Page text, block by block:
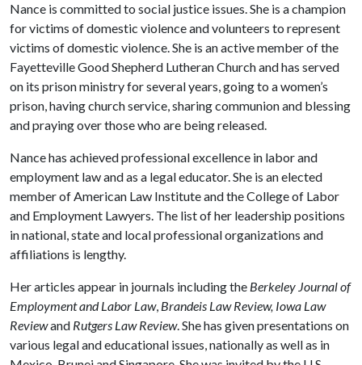
Nance is committed to social justice issues. She is a champion
for victims of domestic violence and volunteers to represent
victims of domestic violence. She is an active member of the
Fayetteville Good Shepherd Lutheran Church and has served
on its prison ministry for several years, going to a women’s
prison, having church service, sharing communion and blessing
and praying over those who are being released.
Nance has achieved professional excellence in labor and
employment law and as a legal educator. She is an elected
member of American Law Institute and the College of Labor
and Employment Lawyers. The list of her leadership positions
in national, state and local professional organizations and
affiliations is lengthy.
Her articles appear in journals including the Berkeley Journal of
Employment and Labor Law, Brandeis Law Review, Iowa Law
Reviewand Rutgers Law Review. She has given presentations on
various legal and educational issues, nationally as well as in